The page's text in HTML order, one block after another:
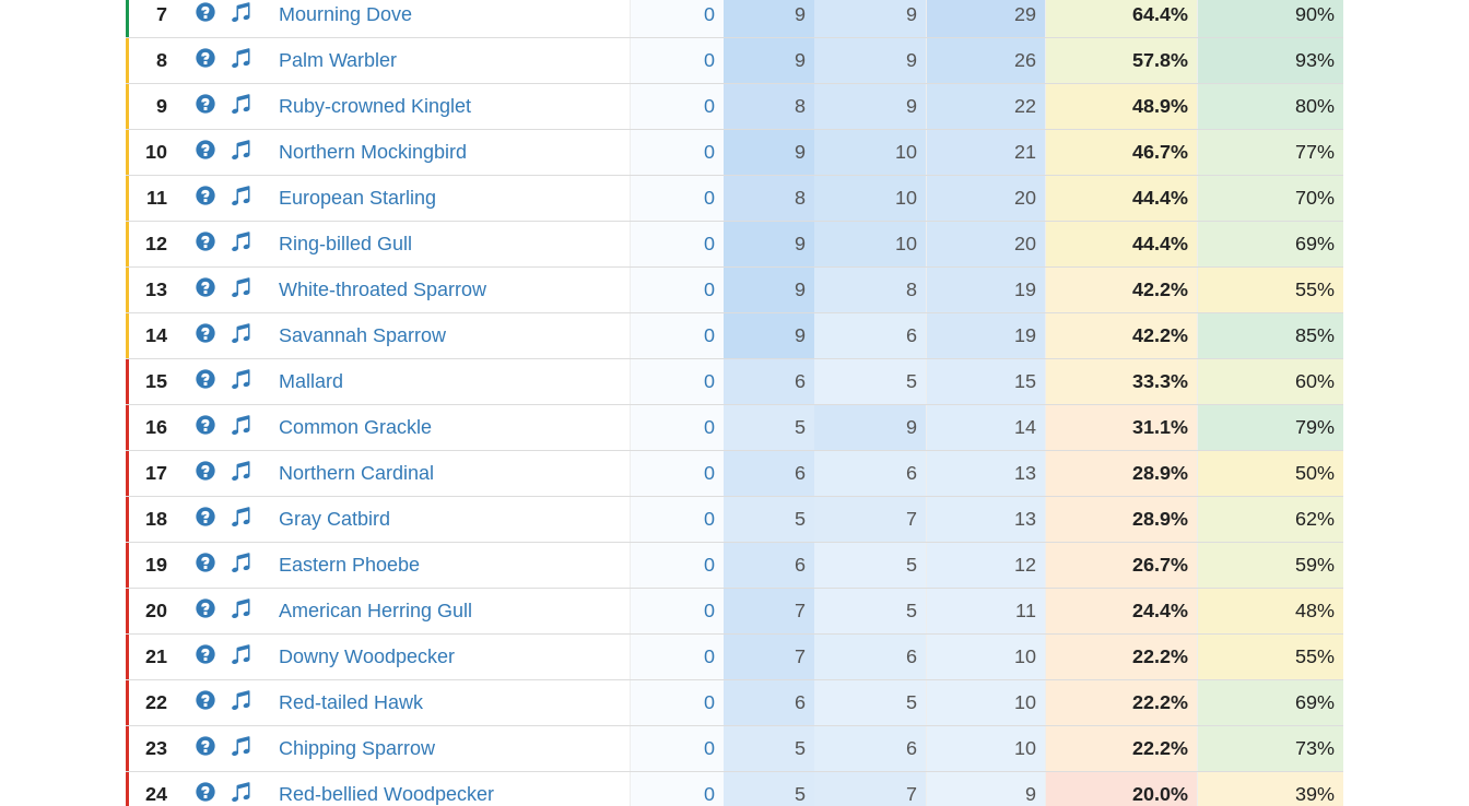
7 Mourning Dove 0 9 9 29 64.4% 90%
8 Palm Warbler 0 9 9 26 57.8% 93%
9 Ruby-crowned Kinglet 0 8 9 22 48.9% 80%
10 Northern Mockingbird 0 9 10 21 46.7% 77%
11 European Starling 0 8 10 20 44.4% 70%
12 Ring-billed Gull 0 9 10 20 44.4% 69%
13 White-throated Sparrow 0 9 8 19 42.2% 55%
14 Savannah Sparrow 0 9 6 19 42.2% 85%
15 Mallard 0 6 5 15 33.3% 60%
16 Common Grackle 0 5 9 14 31.1% 79%
17 Northern Cardinal 0 6 6 13 28.9% 50%
18 Gray Catbird 0 5 7 13 28.9% 62%
19 Eastern Phoebe 0 6 5 12 26.7% 59%
20 American Herring Gull 0 7 5 11 24.4% 48%
21 Downy Woodpecker 0 7 6 10 22.2% 55%
22 Red-tailed Hawk 0 6 5 10 22.2% 69%
23 Chipping Sparrow 0 5 6 10 22.2% 73%
24 Red-bellied Woodpecker 0 5 7 9 20.0% 39%